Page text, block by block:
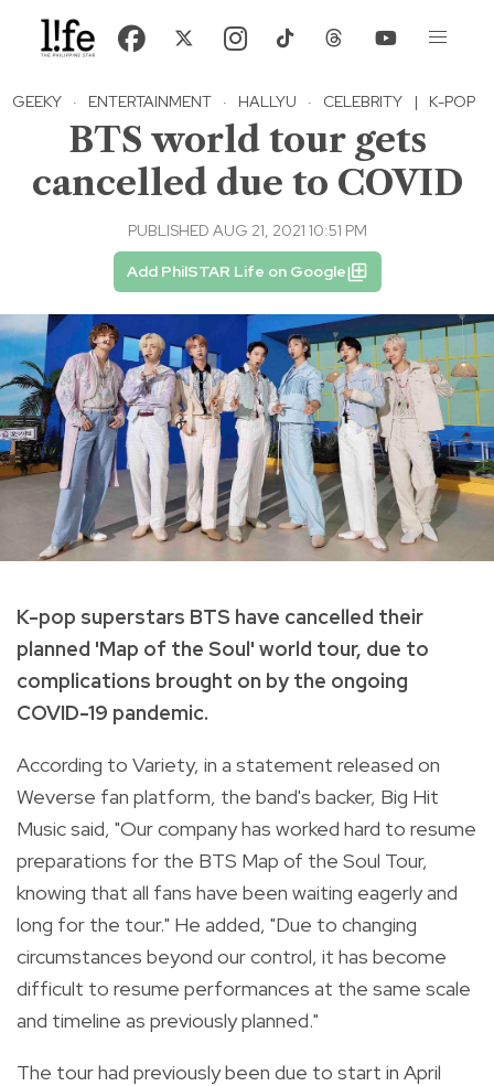
GEEKY · ENTERTAINMENT · HALLYU · CELEBRITY | K-POP
BTS world tour gets
cancelled due to COVID
PUBLISHED AUG 21, 2021 10:51 PM
Add PhilSTAR Life on Google
K-pop superstars BTS have cancelled their
planned 'Map of the Soul' world tour, due to
complications brought on by the ongoing
COVID-19 pandemic.
According to Variety, in a statement released on
Weverse fan platform, the band's backer, Big Hit
Music said, "Our company has worked hard to resume
preparations for the BTS Map of the Soul Tour,
knowing that all fans have been waiting eagerly and
long for the tour." He added, "Due to changing
circumstances beyond our control, it has become
difficult to resume performances at the same scale
and timeline as previously planned."
The tour had previously been due to start in April